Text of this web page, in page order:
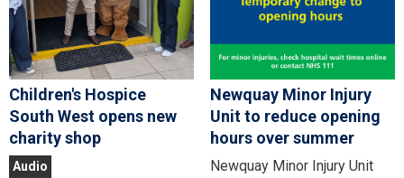
Children's Hospice
South West opens new
charity shop
Audio
Newquay Minor Injury
Unit to reduce opening
hours over summer
Newquay Minor Injury Unit